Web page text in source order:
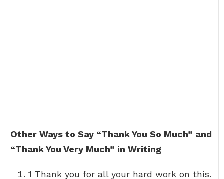
Other Ways to Say “Thank You So Much” and
“Thank You Very Much” in Writing
1 Thank you for all your hard work on this.